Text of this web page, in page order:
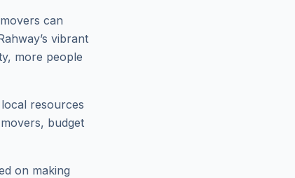
can
vibrant
more people
resources
budget
on making